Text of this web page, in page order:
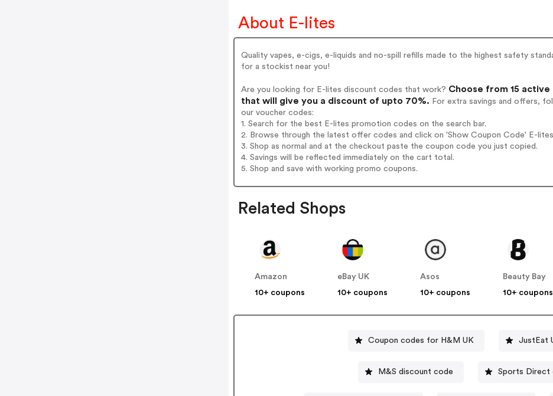
About E-lites
Quality vapes, e-cigs, e-liquids and no-spill refills made to the highest safety
for a stockist near you!
Are you looking for E-lites discount codes that work? Choose from 15
that will give you a discount of upto 70%. For extra savings and offers,
our voucher codes:
1. Search for the best E-lites promotion codes on the search bar.
2. Browse through the latest offer codes and click on 'Show Coupon Code' E-
3. Shop as normal and at the checkout paste the coupon code you just copied.
4. Savings will be reflected immediately on the cart total.
5. Shop and save with working promo coupons.
Related Shops
Amazon
10+ coupons
eBay UK
10+ coupons
Asos
10+ coupons
Beauty Bay
10+ coupons
Coupon codes for H&M UK JustEat
M&S discount code